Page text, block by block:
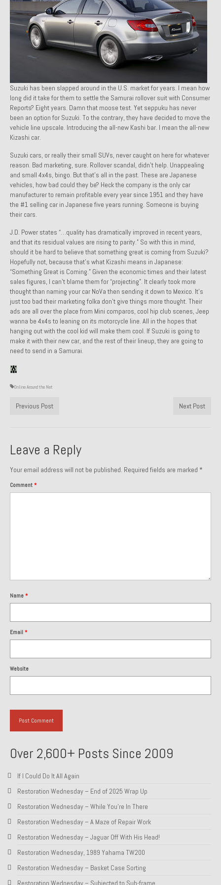
1971 Porsche 911T – Sold
1972 Porsche 914 1.7 – Sold
1972 Honda CT90 – Sold
1973 BMW Bavaria – Sold
1974 Porsche 914 1.8 – Sold
1974 Porsche 914 2.0 Ravenna Green – Sold
1984 Honda Elite 125 Gold – Sold
1985 Toyota Celica GT-S – Sold
1987 Porsche 928S4 – Sold
1987 Porsche 944S – Sold
Past Projects
Past Projects Overview
1966 Porsche 912
1971 Datsun 240Z, My First Restoration
1971 Porsche 911T
1972 Porsche 914 1.7 — 2.0 Liter Engine Swap
1973 BMW Bavaria
1985 Toyota Celica GT-S
1986 Honda Aero 50
2001 Audi S8
About and Contact
Groosh – A Life Long Car Guy
About and Contact
Suzuki has been slapped around in the U.S. market for years. I mean how
long did it take for them to settle the Samurai rollover suit with Consumer
Reports? Eight years. Damn that moose test. Yet seppuku has never
been an option for Suzuki. To the contrary, they have decided to move the
vehicle line upscale. Introducing the all-new Kashi bar. I mean the all-new
Kizashi car.
Suzuki cars, or really their small SUVs, never caught on here for whatever
reason. Bad marketing, sure. Rollover scandal, didn’t help. Unappealing
and small 4x4s, bingo. But that’s all in the past. These are Japanese
vehicles, how bad could they be? Heck the company is the only car
manufacturer to remain profitable every year since 1951 and they have
the #1 selling car in Japanese five years running. Someone is buying
their cars.
J.D. Power states “…quality has dramatically improved in recent years,
and that its residual values are rising to parity.” So with this in mind,
should it be hard to believe that something great is coming from Suzuki?
Hopefully not, because that’s what Kizashi means in Japanese:
“Something Great is Coming.” Given the economic times and their latest
sales figures, I can’t blame them for “projecting”. It clearly took more
thought than naming your car NoVa then sending it down to Mexico. It’s
just too bad their marketing folka don’t give things more thought. Their
ads are all over the place from Mini comparos, cool hip club scenes, Jeep
wanna be 4x4s to leaning on its motorcycle line. All in the hopes that
hanging out with the cool kid will make them cool. If Suzuki is going to
make it with their new car, and the rest of their lineup, they are going to
need to send in a Samurai.
Online Around the Net
Previous Post Next Post
Leave a Reply
Your email address will not be published. Required fields are marked *
Comment *
Name *
Email *
Website
Over 2,600+ Posts Since 2009
If I Could Do It All Again
Restoration Wednesday – End of 2025 Wrap Up
Restoration Wednesday – While You’re In There
Restoration Wednesday – A Maze of Repair Work
Restoration Wednesday – Jaguar Off With His Head!
Restoration Wednesday, 1989 Yahama TW200
Restoration Wednesday – Basket Case Sorting
Restoration Wednesday – Subjected to Sub-frame